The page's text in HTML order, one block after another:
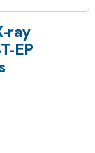
ray
EP